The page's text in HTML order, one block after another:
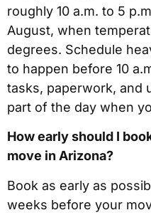
roughly 10 a.m. to 5
August, when
degrees. Schedule
to happen before 10
tasks, paperwork, and
part of the day when
How early should I
move in Arizona?
Book as early as
weeks before your